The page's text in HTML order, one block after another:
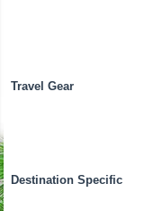
Travel Gear
Destination Specific